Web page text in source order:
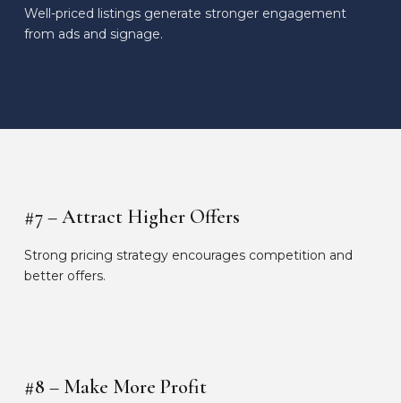
Well-priced listings generate stronger engagement
from ads and signage.
#7 – Attract Higher Offers
Strong pricing strategy encourages competition and
better offers.
#8 – Make More Profit